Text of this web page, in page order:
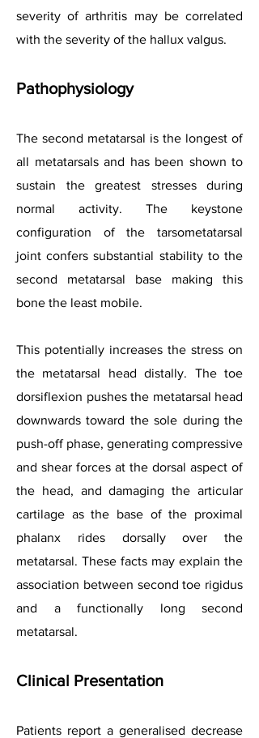
severity of arthritis may be correlated
with the severity of the hallux valgus.
Pathophysiology
The second metatarsal is the longest of
all metatarsals and has been shown to
sustain the greatest stresses during
normal activity. The keystone
configuration of the tarsometatarsal
joint confers substantial stability to the
second metatarsal base making this
bone the least mobile.
This potentially increases the stress on
the metatarsal head distally. The toe
dorsiflexion pushes the metatarsal head
downwards toward the sole during the
push-off phase, generating compressive
and shear forces at the dorsal aspect of
the head, and damaging the articular
cartilage as the base of the proximal
phalanx rides dorsally over the
metatarsal. These facts may explain the
association between second toe rigidus
and a functionally long second
metatarsal.
Clinical Presentation
Patients report a generalised decrease